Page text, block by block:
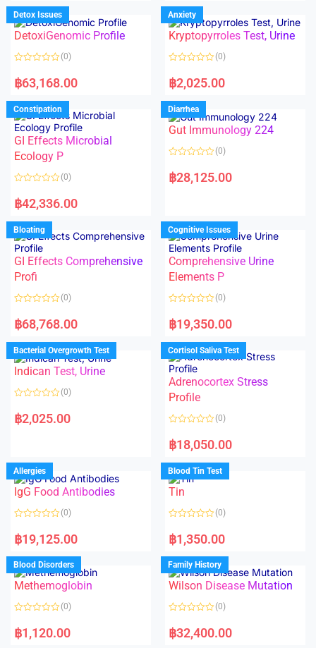
d
0
o
u
f
d
0
o
u
f
Detox Issues
DetoxiGenomic Profile
a
t
d
0
o
u
t
o
f
5
(0)
฿63,168.00
Anxiety
Kryptopyrroles Test, Urine
a
t
d
0
o
u
f
(0)
฿2,025.00
Constipation
GI Effects Microbial
Ecology P
a
t
d
0
o
u
t
o
f
5
(0)
฿42,336.00
Diarrhea
Gut Immunology 224
a
t
u
t
o
f
5
(0)
฿28,125.00
Bloating
GI Effects Comprehensive
Profi
a
t
d
0
o
u
t
f
(0)
฿68,768.00
Cognitive Issues
Comprehensive Urine
Elements P
a
t
d
0
o
u
o
f
5
(0)
฿19,350.00
Bacterial Overgrowth Test
Indican Test, Urine
a
t
u
t
o
f
5
(0)
฿2,025.00
Cortisol Saliva Test
Adrenocortex Stress
Profile
a
t
d
0
o
u
f
(0)
฿18,050.00
Allergies
IgG Food Antibodies
a
t
d
0
o
u
o
f
(0)
฿19,125.00
Blood Tin Test
Tin
a
t
d
0
o
u
o
f
(0)
฿1,350.00
Blood Disorders
Methemoglobin
a
t
(0)
฿1,120.00
Family History
Wilson Disease Mutation
a
t
(0)
฿32,400.00